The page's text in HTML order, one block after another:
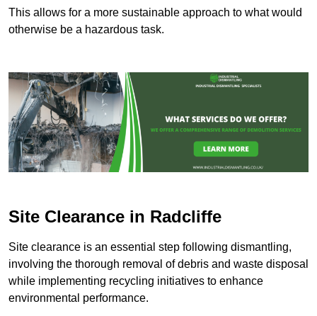
This allows for a more sustainable approach to what would
otherwise be a hazardous task.
Site Clearance in Radcliffe
Site clearance is an essential step following dismantling,
involving the thorough removal of debris and waste disposal
while implementing recycling initiatives to enhance
environmental performance.